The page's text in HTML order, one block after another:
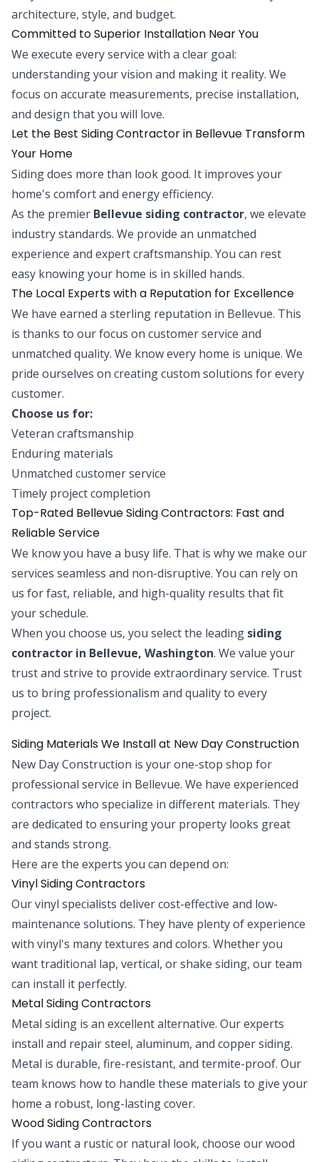
architecture, style, and budget.
Committed to Superior Installation Near You
We execute every service with a clear goal:
understanding your vision and making it reality. We
focus on accurate measurements, precise installation,
and design that you will love.
Let the Best Siding Contractor in Bellevue Transform
Your Home
Siding does more than look good. It improves your
home's comfort and energy efficiency.
As the premier Bellevue siding contractor, we elevate
industry standards. We provide an unmatched
experience and expert craftsmanship. You can rest
easy knowing your home is in skilled hands.
The Local Experts with a Reputation for Excellence
We have earned a sterling reputation in Bellevue. This
is thanks to our focus on customer service and
unmatched quality. We know every home is unique. We
pride ourselves on creating custom solutions for every
customer.
Choose us for:
Veteran craftsmanship
Enduring materials
Unmatched customer service
Timely project completion
Top-Rated Bellevue Siding Contractors: Fast and
Reliable Service
We know you have a busy life. That is why we make our
services seamless and non-disruptive. You can rely on
us for fast, reliable, and high-quality results that fit
your schedule.
When you choose us, you select the leading siding
contractor in Bellevue, Washington. We value your
trust and strive to provide extraordinary service. Trust
us to bring professionalism and quality to every
project.
Siding Materials We Install at New Day Construction
New Day Construction is your one-stop shop for
professional service in Bellevue. We have experienced
contractors who specialize in different materials. They
are dedicated to ensuring your property looks great
and stands strong.
Here are the experts you can depend on:
Vinyl Siding Contractors
Our vinyl specialists deliver cost-effective and low-
maintenance solutions. They have plenty of experience
with vinyl's many textures and colors. Whether you
want traditional lap, vertical, or shake siding, our team
can install it perfectly.
Metal Siding Contractors
Metal siding is an excellent alternative. Our experts
install and repair steel, aluminum, and copper siding.
Metal is durable, fire-resistant, and termite-proof. Our
team knows how to handle these materials to give your
home a robust, long-lasting cover.
Wood Siding Contractors
If you want a rustic or natural look, choose our wood